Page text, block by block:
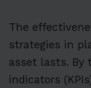
The
strategies in
asset lasts. By
indicators